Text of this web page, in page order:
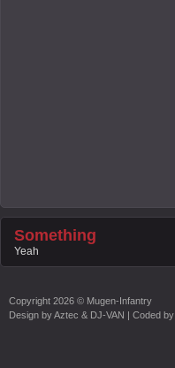
Something
Yeah
Copyright 2026 © Mugen-Infantry
Design byAztec & DJ-VAN | Coded by